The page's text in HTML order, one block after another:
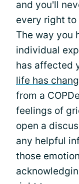
and you'll
every right
The way you
individual
has affected
life has
from a
feelings of
open a
any helpful
those